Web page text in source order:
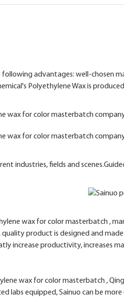
following advantages: well-chosen
Polyethylene Wax is
industries, fields and
wax for color masterbatch ,
product is designed and
increase productivity, increases
wax for color masterbatch ,
labs equipped, Sainuo can be